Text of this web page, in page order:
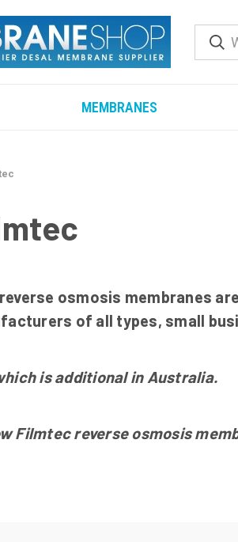
MEMBRANES
osmosis membranes
of all types, small
is additional in Australia.
Filmtec reverse osmosis